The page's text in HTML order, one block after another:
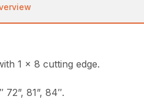
1 x 8 cutting edge.
81”, 84″.